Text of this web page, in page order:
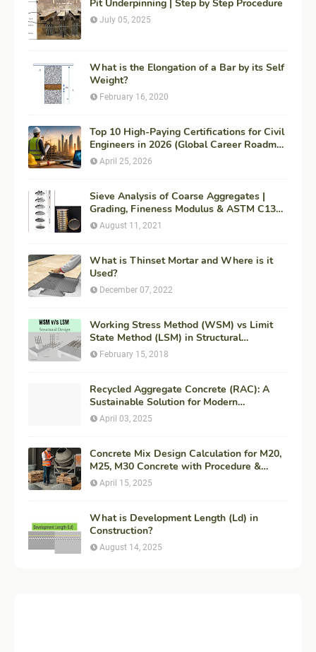
Pit Underpinning | Step by Step Procedure
July 05, 2025
What is the Elongation of a Bar by its Self
Weight?
February 16, 2020
Top 10 High-Paying Certifications for Civil
Engineers in 2026 (Global Career Roadmap
for Maximum ROI + Fees & Duration)
April 25, 2026
Sieve Analysis of Coarse Aggregates |
Grading, Fineness Modulus & ASTM C136
Procedure
August 11, 2021
What is Thinset Mortar and Where is it
Used?
December 07, 2022
Working Stress Method (WSM) vs Limit
State Method (LSM) in Structural
Engineering
February 15, 2018
Recycled Aggregate Concrete (RAC): A
Sustainable Solution for Modern
Construction
April 03, 2025
Concrete Mix Design Calculation for M20,
M25, M30 Concrete with Procedure &
Example
April 15, 2025
What is Development Length (Ld) in
Construction?
August 14, 2025